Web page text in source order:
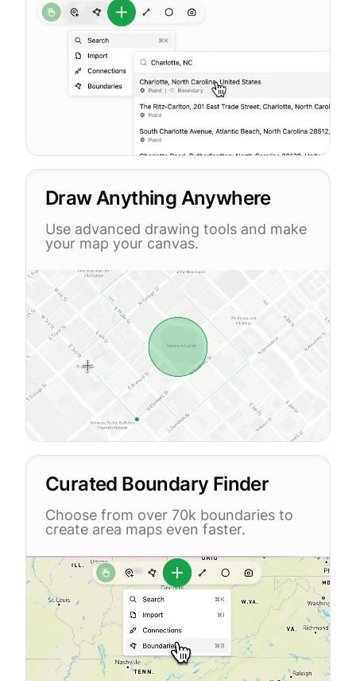
Draw Anything Anywhere
Use advanced drawing tools and make
your map your canvas.
Curated Boundary Finder
Choose from over 70k boundaries to
create area maps even faster.